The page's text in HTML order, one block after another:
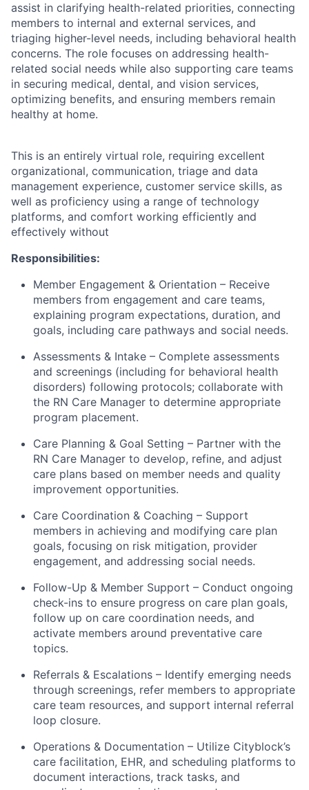
assist in clarifying health-related priorities, connecting
members to internal and external services, and
triaging higher-level needs, including behavioral health
concerns. The role focuses on addressing health-
related social needs while also supporting care teams
in securing medical, dental, and vision services,
optimizing benefits, and ensuring members remain
healthy at home.
This is an entirely virtual role, requiring excellent
organizational, communication, triage and data
management experience, customer service skills, as
well as proficiency using a range of technology
platforms, and comfort working efficiently and
effectively without
Responsibilities:
Member Engagement & Orientation – Receive
members from engagement and care teams,
explaining program expectations, duration, and
goals, including care pathways and social needs.
Assessments & Intake – Complete assessments
and screenings (including for behavioral health
disorders) following protocols; collaborate with
the RN Care Manager to determine appropriate
program placement.
Care Planning & Goal Setting – Partner with the
RN Care Manager to develop, refine, and adjust
care plans based on member needs and quality
improvement opportunities.
Care Coordination & Coaching – Support
members in achieving and modifying care plan
goals, focusing on risk mitigation, provider
engagement, and addressing social needs.
Follow-Up & Member Support – Conduct ongoing
check-ins to ensure progress on care plan goals,
follow up on care coordination needs, and
activate members around preventative care
topics.
Referrals & Escalations – Identify emerging needs
through screenings, refer members to appropriate
care team resources, and support internal referral
loop closure.
Operations & Documentation – Utilize Cityblock’s
care facilitation, EHR, and scheduling platforms to
document interactions, track tasks, and